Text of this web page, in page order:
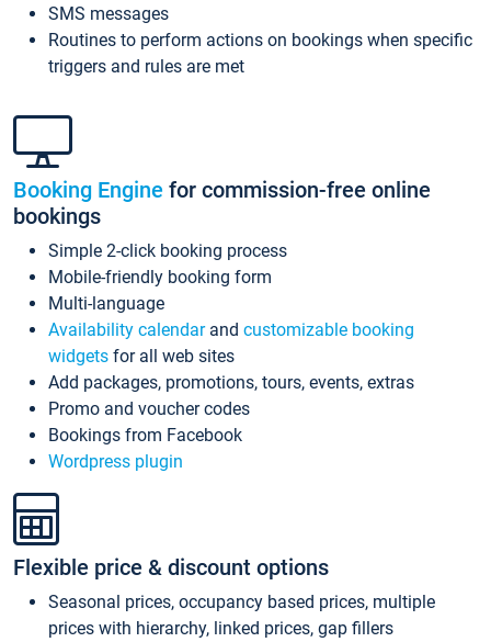
SMS messages
Routines to perform actions on bookings when specific
triggers and rules are met
Booking Engine for commission-free online
bookings
Simple 2-click booking process
Mobile-friendly booking form
Multi-language
Availability calendarand customizable booking
widgets for all web sites
Add packages, promotions, tours, events, extras
Promo and voucher codes
Bookings from Facebook
Wordpress plugin
Flexible price & discount options
Seasonal prices, occupancy based prices, multiple
prices with hierarchy, linked prices, gap fillers